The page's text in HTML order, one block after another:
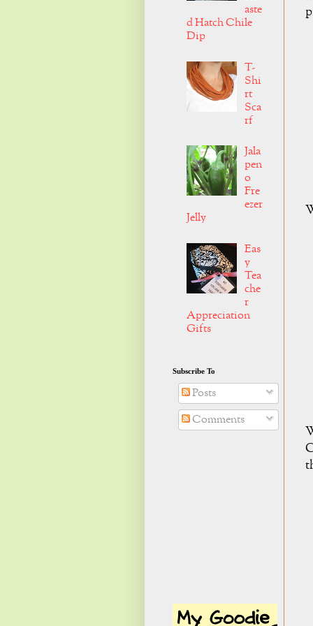
aste
d Hatch Chile
Dip
T-
Shi
rt
Sca
rf
Jala
pen
o
Fre
ezer
Jelly
Eas
y
Tea
che
r
Appreciation
Gifts
Subscribe To
Posts
Comments